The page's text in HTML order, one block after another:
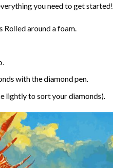
you need to get started!
around a foam.
with the diamond pen.
lightly to sort your diamonds).